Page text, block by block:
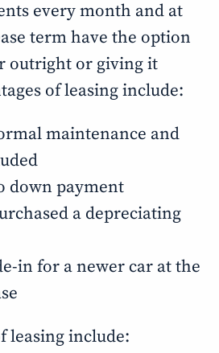
every month and at
term have the option
outright or giving it
of leasing include:
maintenance and
down payment
a depreciating
in for a newer car at the
leasing include: